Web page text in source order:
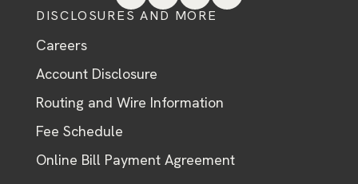
DISCLOSURES AND MORE
Careers
Account Disclosure
Routing and Wire Information
Fee Schedule
Online Bill Payment Agreement